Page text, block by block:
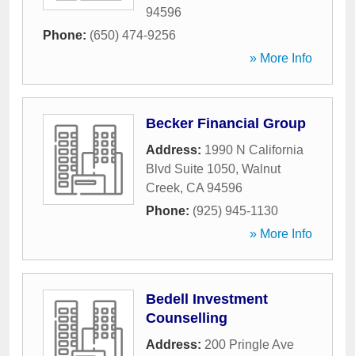
94596
Phone: (650) 474-9256
» More Info
Becker Financial Group
Address: 1990 N California
Blvd Suite 1050, Walnut
Creek, CA 94596
Phone: (925) 945-1130
» More Info
Bedell Investment
Counselling
Address: 200 Pringle Ave